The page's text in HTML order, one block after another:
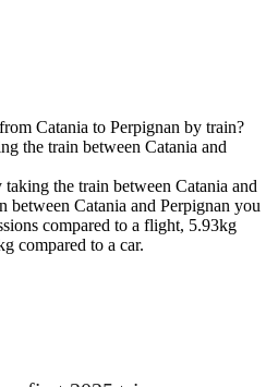
Catania to Perpignan by train?
the train between Catania and
the train between Catania and
between Catania and Perpignan you
compared to a flight, 5.93kg
compared to a car.